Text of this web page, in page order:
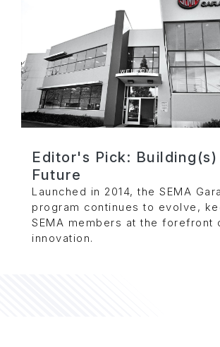
Editor's Pick:
Future
Launched in 2014, the SEMA
program continues to evolve,
SEMA members at the forefront
innovation.